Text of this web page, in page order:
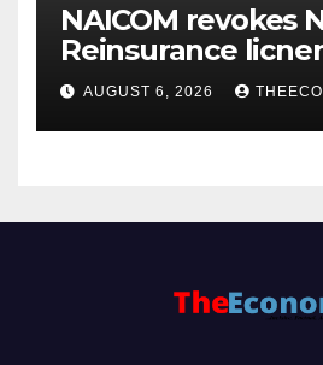
NAICOM revokes
Reinsurance
AUGUST 6, 2026